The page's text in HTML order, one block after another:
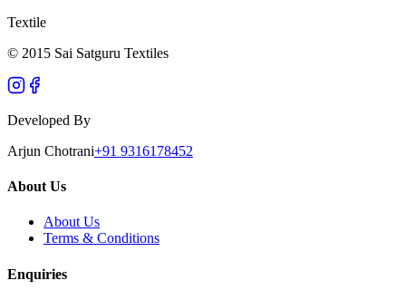
Textile
© 2015 Sai Satguru Textiles
Developed By
Arjun Chotrani+91 9316178452
About Us
About Us
Terms & Conditions
Enquiries